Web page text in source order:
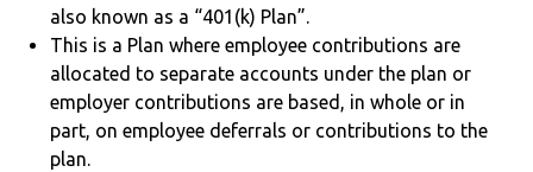
also known as a “401(k) Plan”.
This is a Plan where employee contributions are
allocated to separate accounts under the plan or
employer contributions are based, in whole or in
part, on employee deferrals or contributions to the
plan.